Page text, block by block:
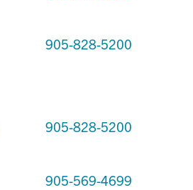
905-828-5200
905-828-5200
905-569-4699